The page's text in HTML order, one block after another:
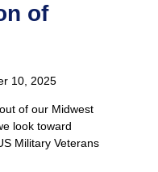
of
10, 2025
of our Midwest
look toward
Military Veterans